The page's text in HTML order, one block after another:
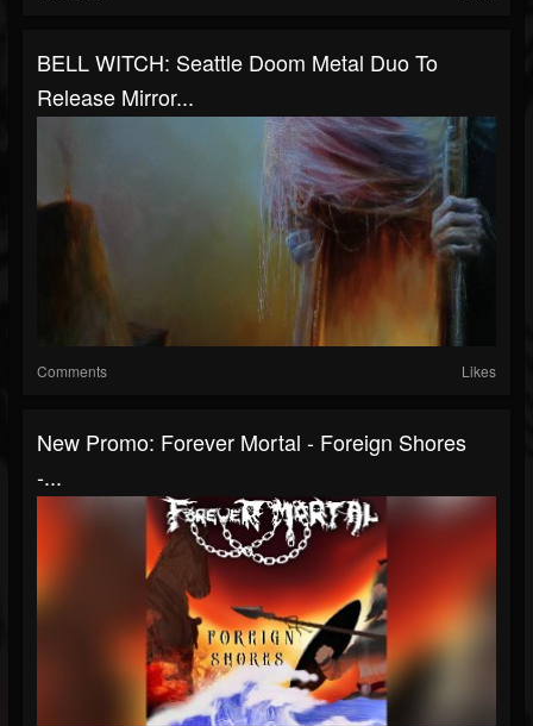
BELL WITCH: Seattle Doom Metal Duo To
Release Mirror...
Comments Likes
New Promo: Forever Mortal - Foreign Shores
-...